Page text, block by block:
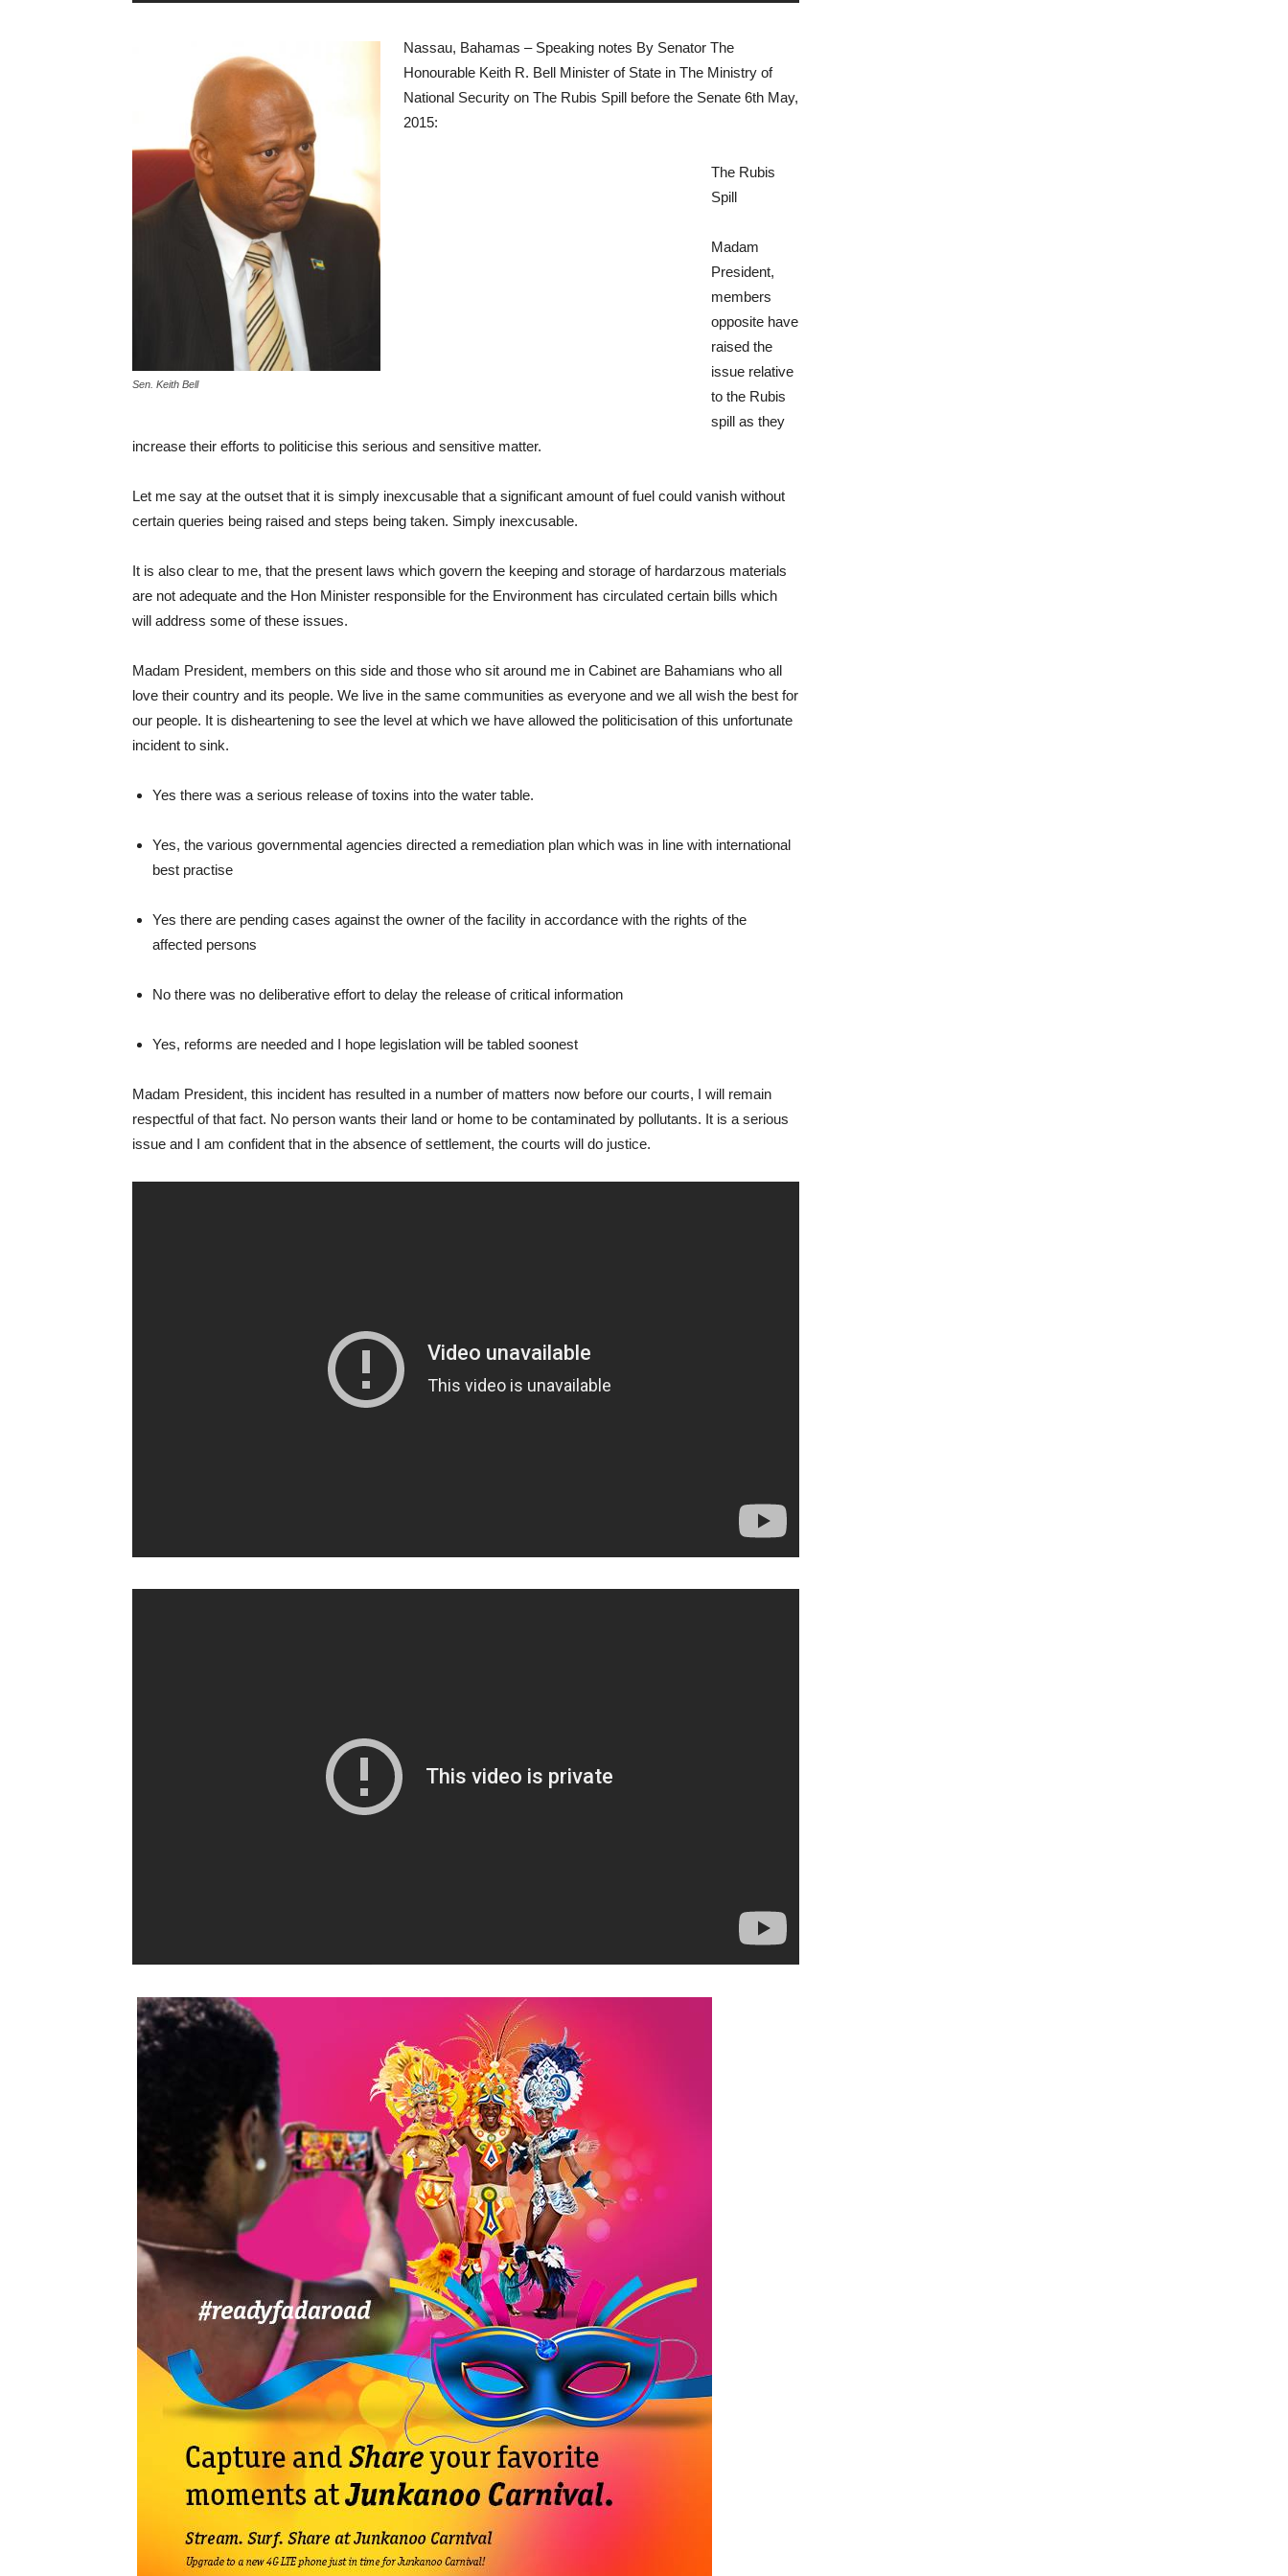
Sen. Keith Bell
Nassau, Bahamas – Speaking notes By Senator The
Honourable Keith R. Bell Minister of State in The Ministry of
National Security on The Rubis Spill before the Senate 6th May,
2015:
The Rubis
Spill
Madam
President,
members
opposite have
raised the
issue relative
to the Rubis
spill as they
increase their efforts to politicise this serious and sensitive matter.
Let me say at the outset that it is simply inexcusable that a significant amount of fuel could vanish without
certain queries being raised and steps being taken. Simply inexcusable.
It is also clear to me, that the present laws which govern the keeping and storage of hardarzous materials
are not adequate and the Hon Minister responsible for the Environment has circulated certain bills which
will address some of these issues.
Madam President, members on this side and those who sit around me in Cabinet are Bahamians who all
love their country and its people. We live in the same communities as everyone and we all wish the best for
our people. It is disheartening to see the level at which we have allowed the politicisation of this unfortunate
incident to sink.
Yes there was a serious release of toxins into the water table.
Yes, the various governmental agencies directed a remediation plan which was in line with international
best practise
Yes there are pending cases against the owner of the facility in accordance with the rights of the
affected persons
No there was no deliberative effort to delay the release of critical information
Yes, reforms are needed and I hope legislation will be tabled soonest
Madam President, this incident has resulted in a number of matters now before our courts, I will remain
respectful of that fact. No person wants their land or home to be contaminated by pollutants. It is a serious
issue and I am confident that in the absence of settlement, the courts will do justice.